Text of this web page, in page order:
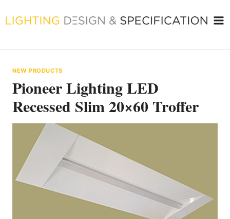
to
NEW PRODUCTS
Pioneer Lighting LED
Recessed Slim 20×60 Troffer